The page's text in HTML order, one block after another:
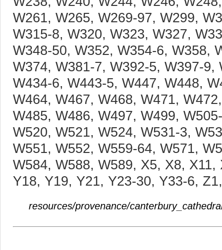
resources/provenance/